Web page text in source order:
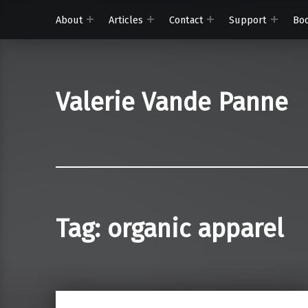
About Articles Contact Support
Valerie Vande Panne
Tag: organic apparel